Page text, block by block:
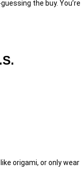
the buy.
origami, or only